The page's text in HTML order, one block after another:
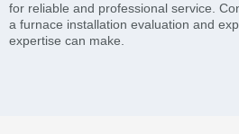
for reliable and professional service.
a furnace installation evaluation and
expertise can make.